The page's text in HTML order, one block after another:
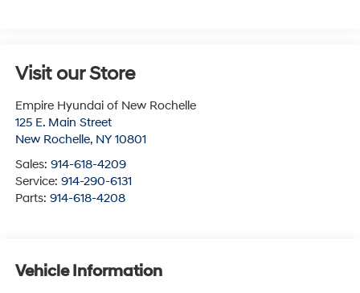
Visit our Store
Empire Hyundai of New Rochelle
125 E. Main Street
New Rochelle, NY 10801
Sales: 914-618-4209
Service: 914-290-6131
Parts: 914-618-4208
Vehicle Information